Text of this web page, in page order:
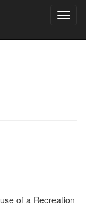
of a Recreation